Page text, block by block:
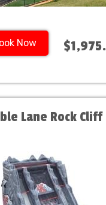
Now
Lane Rock